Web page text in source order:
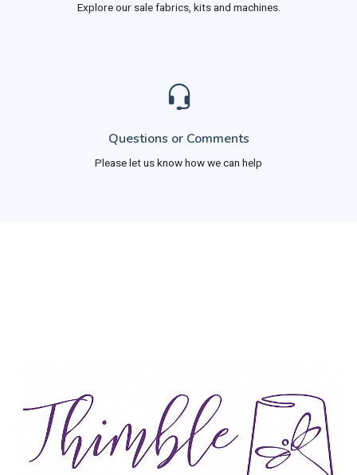
Explore our sale fabrics, kits and machines.
Questions or Comments
Please let us know how we can help